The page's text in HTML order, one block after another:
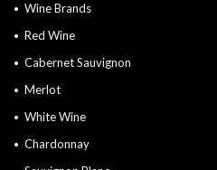
Wine Brands
Red Wine
Cabernet Sauvignon
Merlot
White Wine
Chardonnay